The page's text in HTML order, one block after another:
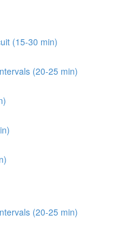
(15-30 min)
(20-25 min)
(20-25 min)